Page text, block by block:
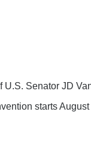
U.S. Senator JD
starts August